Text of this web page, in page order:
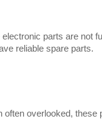
parts are not
reliable spare parts.
overlooked, these